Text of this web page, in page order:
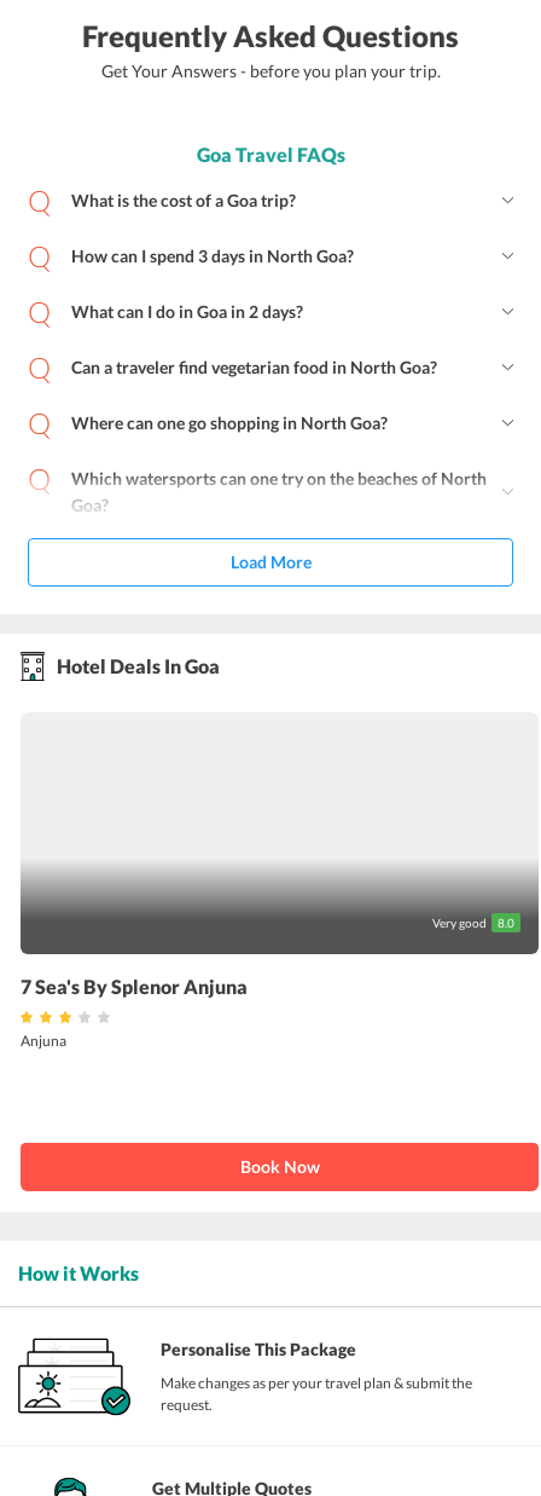
Frequently Asked Questions
Get Your Answers - before you plan your trip.
Goa Travel FAQs
What is the cost of a Goa trip?
How can I spend 3 days in North Goa?
What can I do in Goa in 2 days?
Can a traveler find vegetarian food in North Goa?
Where can one go shopping in North Goa?
Which watersports can one try on the beaches of North
Goa?
Load More
Hotel Deals In Goa
Very good 8.0
7 Sea's By Splenor Anjuna
Anjuna
Book Now
How it Works
Personalise This Package
Make changes as per your travel plan & submit the
request.
Get Multiple Quotes